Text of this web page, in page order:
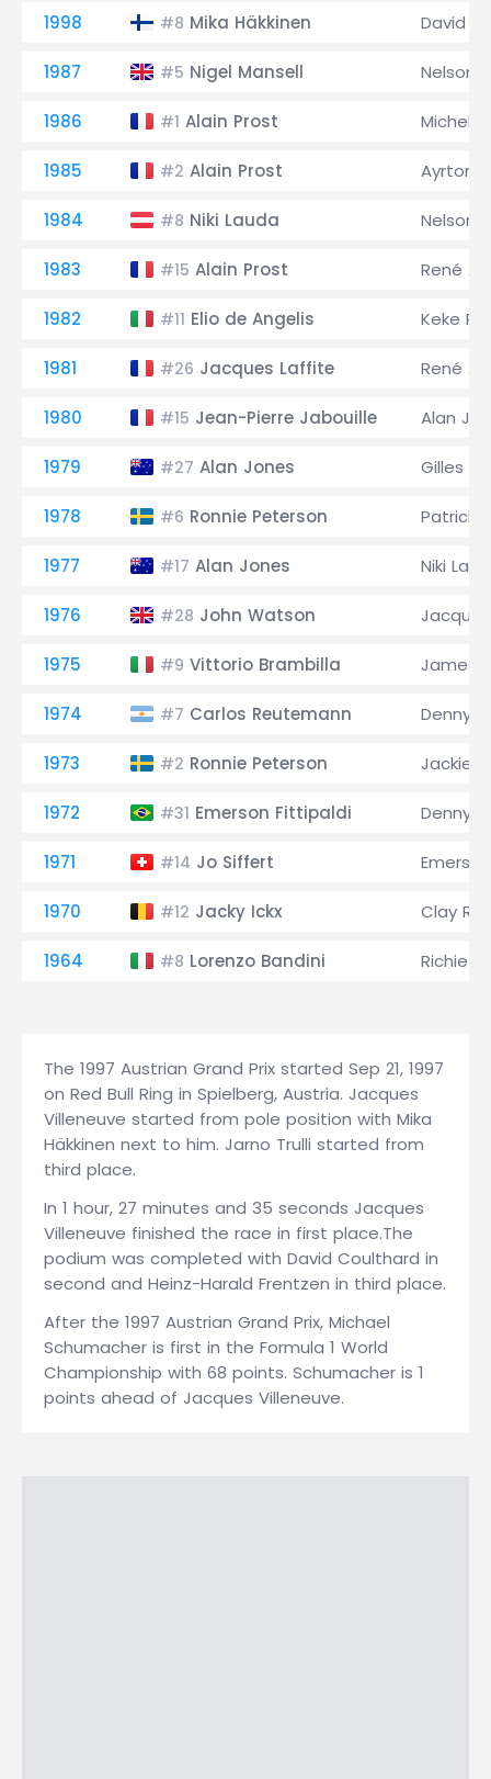
1998 #8 Mika Häkkinen David
1987 #5 Nigel Mansell Nelson
1986 #1 Alain Prost Michele
1985 #2 Alain Prost Ayrton
1984 #8 Niki Lauda Nelson
1983 #15 Alain Prost René
1982 #11 Elio de Angelis Keke
1981 #26 Jacques Laffite René
1980 #15 Jean-Pierre Jabouille Alan
1979 #27 Alan Jones Gilles
1978 #6 Ronnie Peterson Patrick
1977 #17 Alan Jones Niki
1976 #28 John Watson
1975 #9 Vittorio Brambilla James
1974 #7 Carlos Reutemann Denny
1973 #2 Ronnie Peterson Jackie
1972 #31 Emerson Fittipaldi Denny
1971 #14 Jo Siffert
1970 #12 Jacky Ickx Clay
1964 #8 Lorenzo Bandini Richie
The 1997 Austrian Grand Prix started Sep 21, 1997
on Red Bull Ring in Spielberg, Austria. Jacques
Villeneuve started from pole position with Mika
Häkkinen next to him. Jarno Trulli started from
third place.
In 1 hour, 27 minutes and 35 seconds Jacques
Villeneuve finished the race in first place.The
podium was completed with David Coulthard in
second and Heinz-Harald Frentzen in third place.
After the 1997 Austrian Grand Prix, Michael
Schumacher is first in the Formula 1 World
Championship with 68 points. Schumacher is 1
points ahead of Jacques Villeneuve.